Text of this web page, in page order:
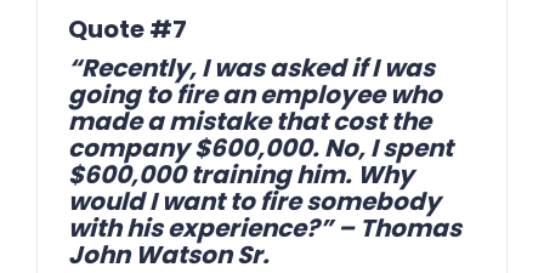
Quote #7
“Recently, I was asked if I was
going to fire an employee who
made a mistake that cost the
company $600,000. No, I spent
$600,000 training him. Why
would I want to fire somebody
with his experience?” – Thomas
John Watson Sr.